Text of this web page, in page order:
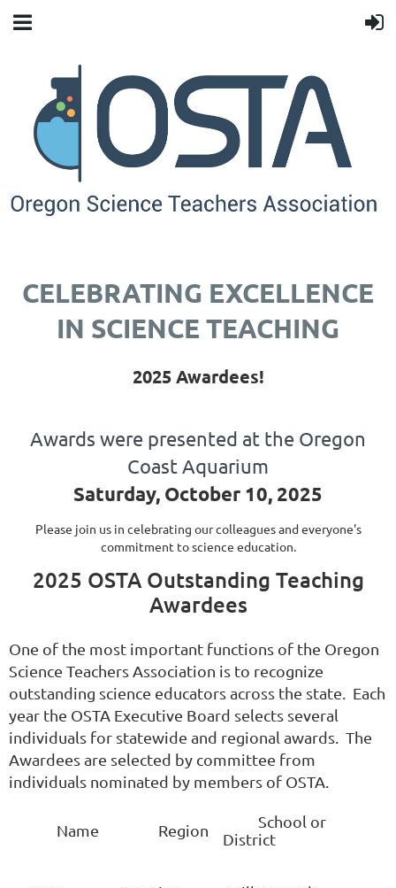
CELEBRATING EXCELLENCE
IN SCIENCE TEACHING
2025 Awardees!
Awards were presented at the Oregon
Coast Aquarium
Saturday, October 10, 2025
Please join us in celebrating our colleagues and everyone's
commitment to science education.
2025 OSTA Outstanding Teaching
Awardees
One of the most important functions of the Oregon
Science Teachers Association is to recognize
outstanding science educators across the state. Each
year the OSTA Executive Board selects several
individuals for statewide and regional awards. The
Awardees are selected by committee from
individuals nominated by members of OSTA.
Name Region
School or
District